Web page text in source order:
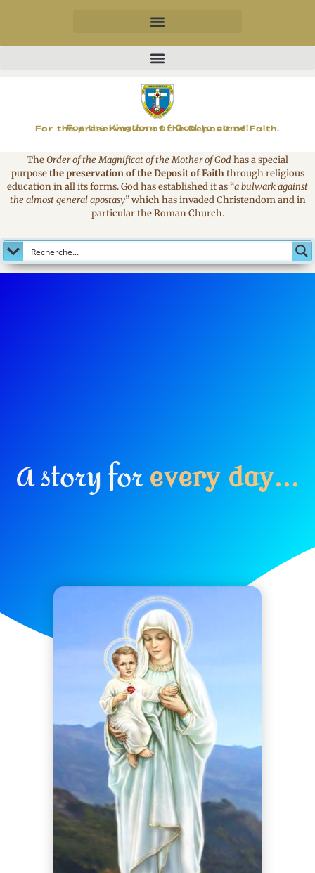
For the preservation of the Deposit of Faith.
For the Kingdom of God to come!
MAGNIFICAT
TheOrder of the Magnificat of the Mother of Godhas a special
purposethe preservation of the Deposit of Faiththrough religious
education in all its forms. God has established it as“a bulwark against
the almost general apostasy”which has invaded Christendom and in
particular the Roman Church.
A story for every day...